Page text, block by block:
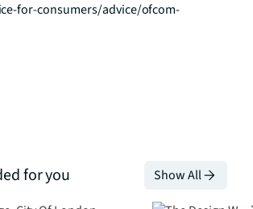
for-consumers/advice/ofcom-
for you Show All